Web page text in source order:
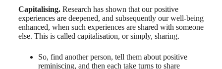
Capitalising. Research has shown that our positive
experiences are deepened, and subsequently our well-being
enhanced, when such experiences are shared with someone
else. This is called capitalisation, or simply, sharing.
So, find another person, tell them about positive
reminiscing, and then each take turns to share